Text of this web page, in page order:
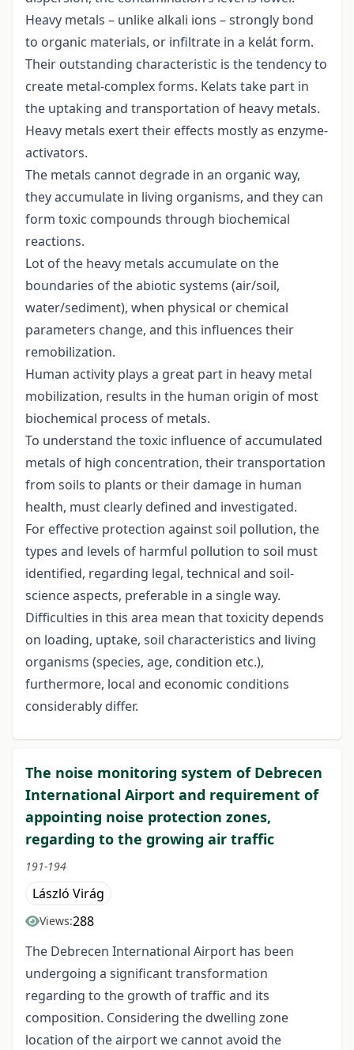
Heavy metals – unlike alkali ions – strongly bond
to organic materials, or infiltrate in a kelát form.
Their outstanding characteristic is the tendency to
create metal-complex forms. Kelats take part in
the uptaking and transportation of heavy metals.
Heavy metals exert their effects mostly as enzyme-
activators.
The metals cannot degrade in an organic way,
they accumulate in living organisms, and they can
form toxic compounds through biochemical
reactions.
Lot of the heavy metals accumulate on the
boundaries of the abiotic systems (air/soil,
water/sediment), when physical or chemical
parameters change, and this influences their
remobilization.
Human activity plays a great part in heavy metal
mobilization, results in the human origin of most
biochemical process of metals.
To understand the toxic influence of accumulated
metals of high concentration, their transportation
from soils to plants or their damage in human
health, must clearly defined and investigated.
For effective protection against soil pollution, the
types and levels of harmful pollution to soil must
identified, regarding legal, technical and soil-
science aspects, preferable in a single way.
Difficulties in this area mean that toxicity depends
on loading, uptake, soil characteristics and living
organisms (species, age, condition etc.),
furthermore, local and economic conditions
considerably differ.
The noise monitoring system of Debrecen
International Airport and requirement of
appointing noise protection zones,
regarding to the growing air traffic
191-194
László Virág
Views:288
The Debrecen International Airport has been
undergoing a significant transformation
regarding to the growth of traffic and its
composition. Considering the dwelling zone
location of the airport we cannot avoid the